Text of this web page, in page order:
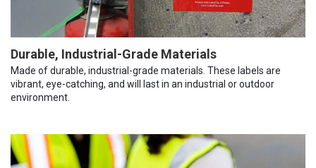
Durable, Industrial-Grade Materials
Made of durable, industrial-grade materials. These labels are
vibrant, eye-catching, and will last in an industrial or outdoor
environment.